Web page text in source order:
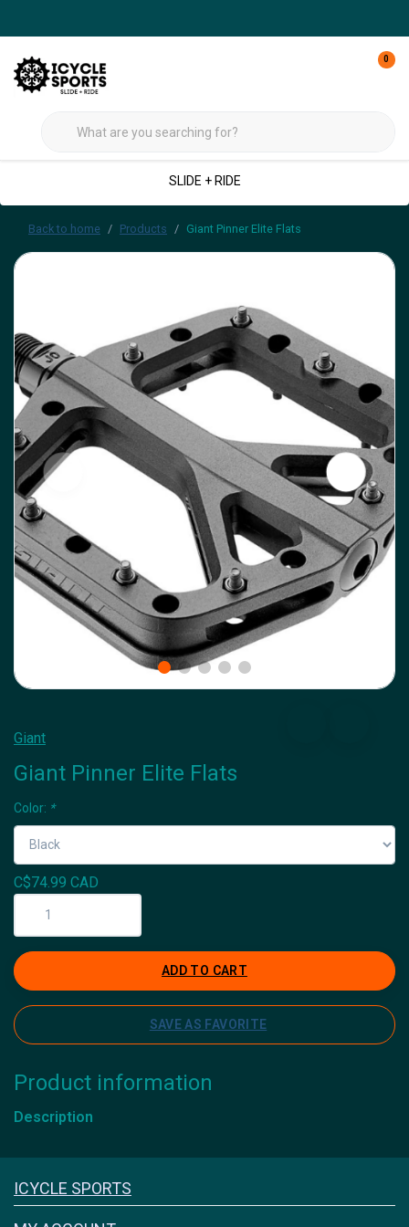
0
SLIDE + RIDE
Back to home Products Giant Pinner Elite Flats
Giant
Giant Pinner Elite Flats
Color: *
C$74.99 CAD
ADD TO CART
SAVE AS FAVORITE
Product information
Description
FACEBOOK
ICYCLE SPORTS